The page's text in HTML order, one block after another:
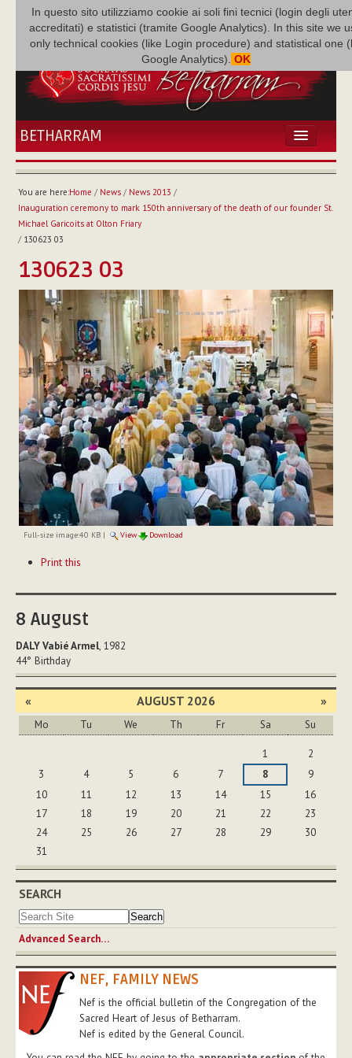
In questo sito utilizziamo cookie ai soli fini tecnici (login degli
accreditati) e statistici (tramite Google Analytics). In this site we
only technical cookies (like Login procedure) and statistical one
Google Analytics). OK
BETHARRAM
HOME
BETHARRAM
FAMILY
MISSION
FAMILY NEWS
MULTIMEDIA
FR AUGUSTE ETCHÉCOPAR
You are here:Home / News/ News 2013 /
Inauguration ceremony to mark 150th anniversary of the death of our founder St.
Michael Garicoits at Olton Friary
/ 130623 03
130623 03
Full-size image:40 KB| View Download
ActionsPrint this
8 August
DALY Vabié Armel, 1982
44° Birthday
« AUGUST 2026 »
Mo Tu We Th Fr Sa Su
1
2
3
4 5 6 7 8
9
10
11 12 13 14 15
16
17
18 19 20 21 22
23
24
25 26 27 28 29
30
31
SEARCH
Advanced Search…
NEF, FAMILY NEWS
Nef is the official bulletin of the Congregation of the
Sacred Heart of Jesus of Betharram.
Nef is edited by the General Council.